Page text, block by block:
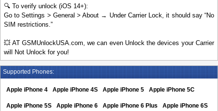
🔍 To verify unlock (iOS 14+):
Go to Settings > General > About → Under Carrier Lock, it should say “No
SIM restrictions.”
💥 AT GSMUnlockUSA.com, we can even Unlock the devices your Carrier
will Not Unlock for you!
Supported Phones:
Apple iPhone 4 Apple iPhone 4S Apple iPhone 5 Apple iPhone 5C
Apple iPhone 5S Apple iPhone 6 Apple iPhone 6 Plus Apple iPhone 6S